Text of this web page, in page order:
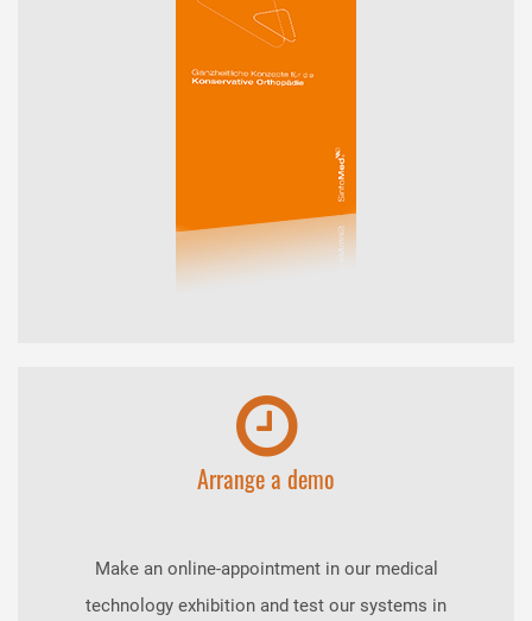
Arrange a demo
Make an online-appointment in our medical
technology exhibition and test our systems in